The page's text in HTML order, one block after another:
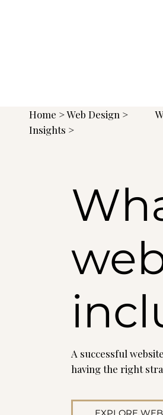
Home >Web Design >
Insights >
A successful
having the right